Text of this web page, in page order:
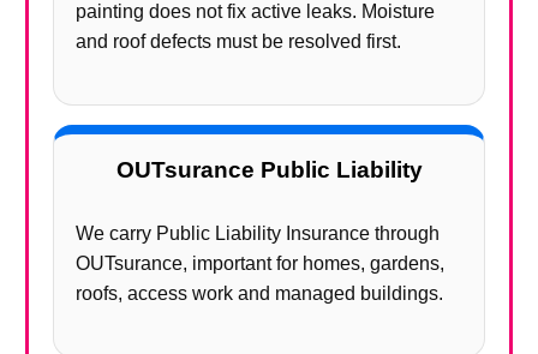
painting does not fix active leaks. Moisture
and roof defects must be resolved first.
OUTsurance Public Liability
We carry Public Liability Insurance through
OUTsurance, important for homes, gardens,
roofs, access work and managed buildings.